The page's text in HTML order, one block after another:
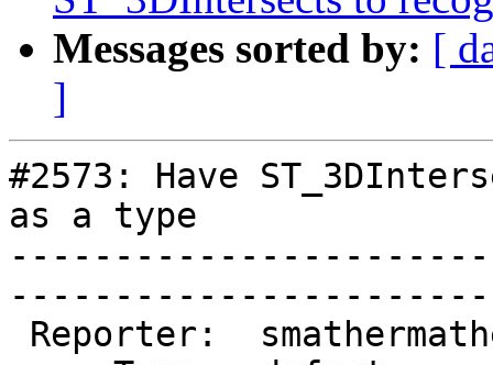
Messages sorted by: [
]
#2573: Have
as a type